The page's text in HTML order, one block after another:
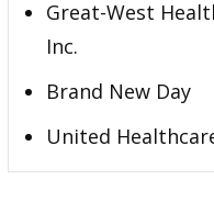
Great-West
Inc.
Brand New Day
United